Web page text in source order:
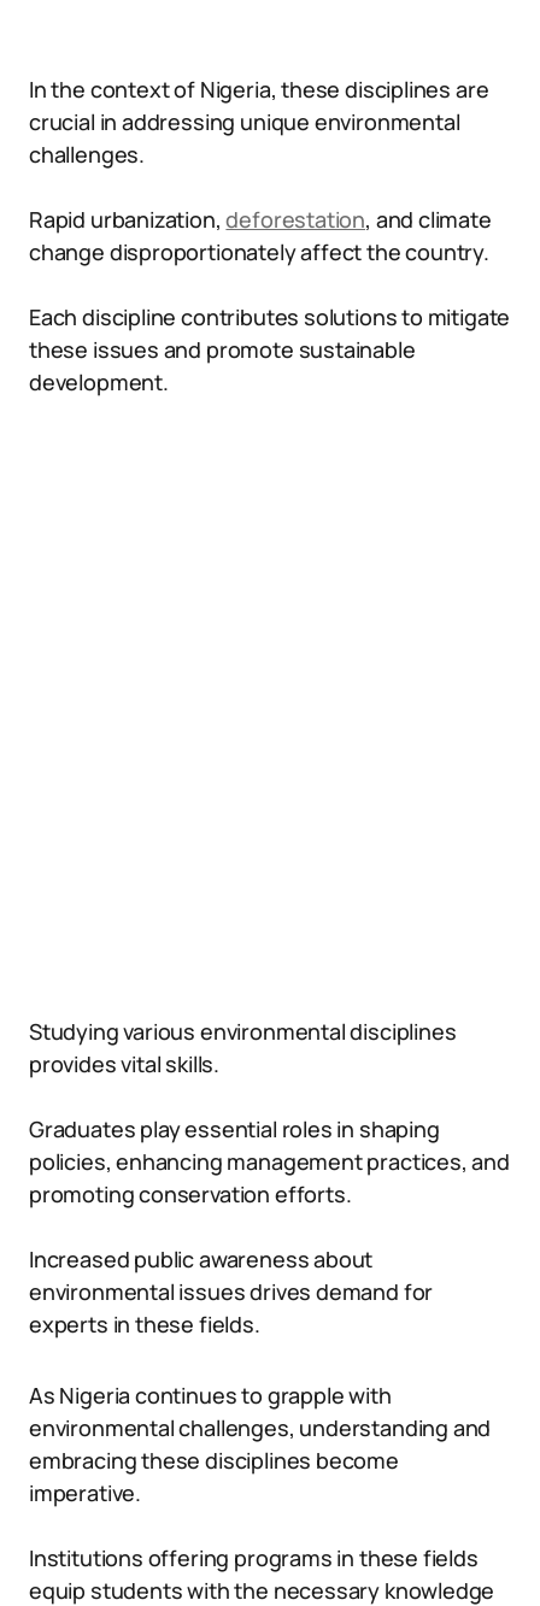
In the context of Nigeria, these disciplines are
crucial in addressing unique environmental
challenges.
Rapid urbanization,deforestation, and climate
change disproportionately affect the country.
Each discipline contributes solutions to mitigate
these issues and promote sustainable
development.
Studying various environmental disciplines
provides vital skills.
Graduates play essential roles in shaping
policies, enhancing management practices, and
promoting conservation efforts.
Increased public awareness about
environmental issues drives demand for
experts in these fields.
As Nigeria continues to grapple with
environmental challenges, understanding and
embracing these disciplines become
imperative.
Institutions offering programs in these fields
equip students with the necessary knowledge